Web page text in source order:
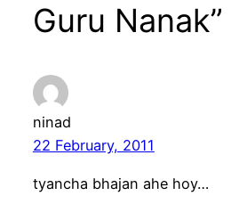
Guru Nanak”
ninad
22 February, 2011
tyancha bhajan ahe hoy…